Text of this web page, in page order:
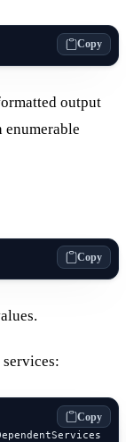
Copy
output
Copy
Copy